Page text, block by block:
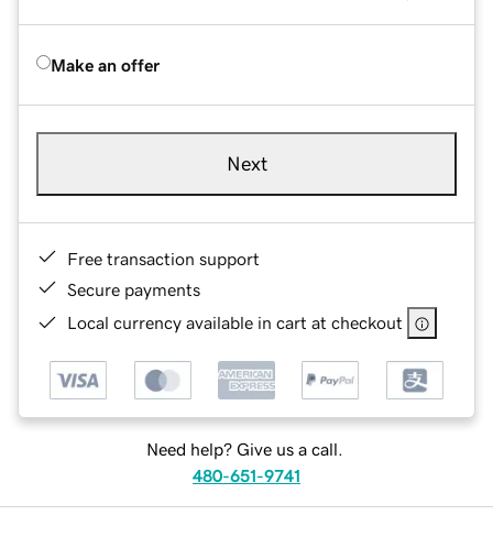
Make an offer
Next
Free transaction support
Secure payments
Local currency available in cart at checkout
Need help? Give us a call.
480-651-9741